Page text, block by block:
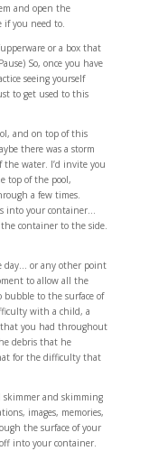
and open the
if you need to.
or a box that
So, once you have
seeing yourself
to get used to this
and on top of this
there was a storm
the water. I’d invite you
top of the pool,
a few times.
into your container…
container to the side.
day… or any other point
to allow all the
to the surface of
with a child, a
that you had throughout
debris that he
for the difficulty that
skimmer and skimming
images, memories,
the surface of your
into your container.